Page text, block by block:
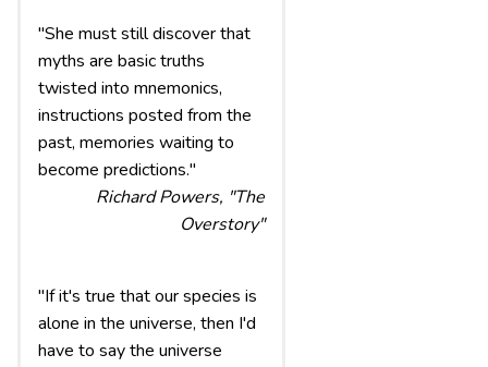
"She must still discover that
myths are basic truths
twisted into mnemonics,
instructions posted from the
past, memories waiting to
become predictions."
Richard Powers, "The
Overstory"
"If it's true that our species is
alone in the universe, then I'd
have to say the universe